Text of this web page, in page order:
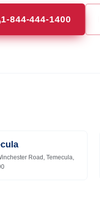
1-844-444-1400
Road, Temecula,